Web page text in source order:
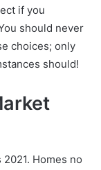
if you
should never
choices; only
should!
Homes no